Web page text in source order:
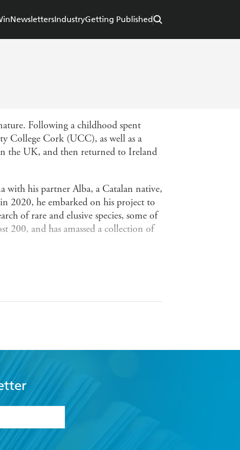
NewslettersIndustryGetting Published
Following a childhood spent
College Cork (UCC), as well as a
the UK, and then returned to Ireland
with his partner Alba, a Catalan native,
2020, he embarked on his project to
of rare and elusive species, some of
200, and has amassed a collection of
Boyis his first book.